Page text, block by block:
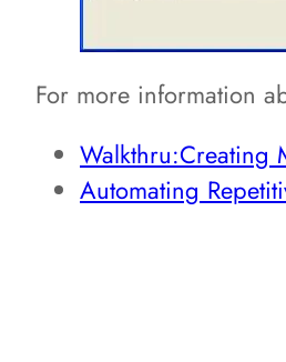
For more information
Walkthru:Creating
Automating